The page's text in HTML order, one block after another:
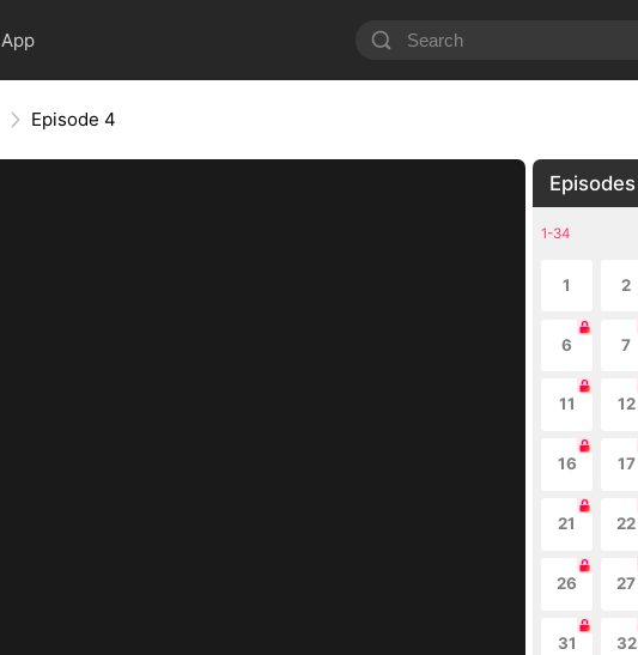
App
Episode 4
Episodes
1-34
1 2
6 7
11 12
16 17
21 22
26 27
31 32